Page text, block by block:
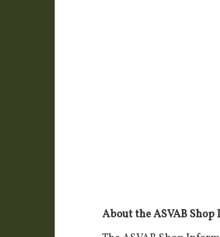
About the ASVAB